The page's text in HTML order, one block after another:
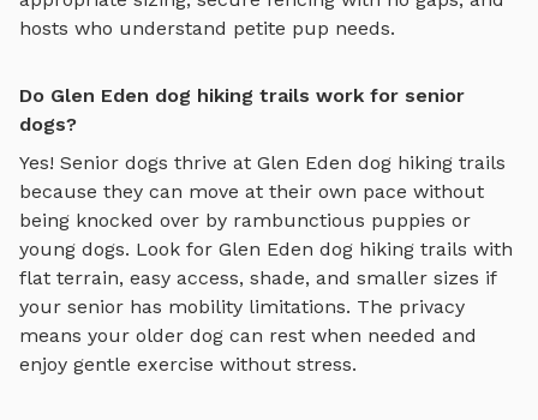
hosts who understand petite pup needs.
Do Glen Eden dog hiking trails work for senior
dogs?
Yes! Senior dogs thrive at Glen Eden dog hiking trails
because they can move at their own pace without
being knocked over by rambunctious puppies or
young dogs. Look for Glen Eden dog hiking trails with
flat terrain, easy access, shade, and smaller sizes if
your senior has mobility limitations. The privacy
means your older dog can rest when needed and
enjoy gentle exercise without stress.